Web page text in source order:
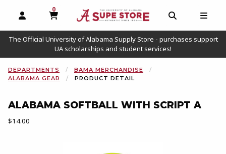
OPEN AND CLOSE PROFILE LINKS
0
MY CART, 0 ITEMS
OPEN AND
The Official University of Alabama Supply Store - purchases support
UA scholarships and student services!
DEPARTMENTS
BAMA MERCHANDISE
ALABAMA GEAR
PRODUCT DETAIL
ALABAMA SOFTBALL WITH SCRIPT A
Our Price:
$14.00